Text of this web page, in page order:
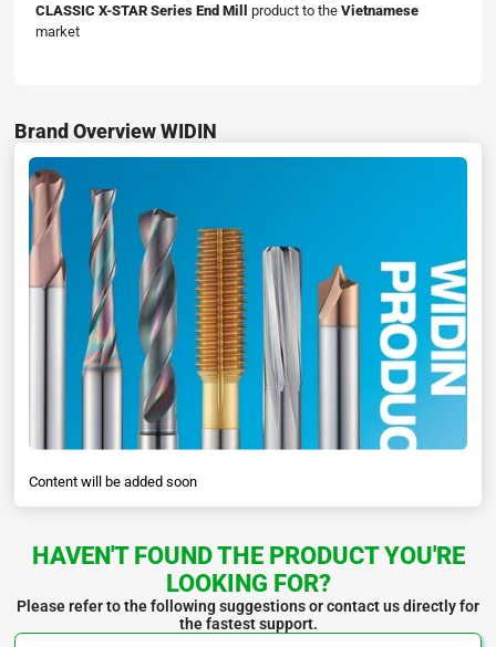
CLASSIC X-STAR Series End Mill
product to the Vietnamese
market
Brand Overview WIDIN
Content will be added soon
HAVEN'T FOUND THE PRODUCT YOU'RE
LOOKING FOR?
Please refer to the following suggestions or contact us directly for
the fastest support.